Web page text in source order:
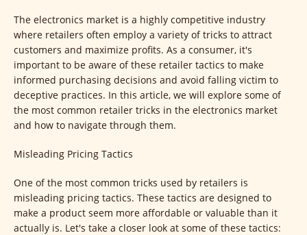
The electronics market is a highly competitive industry
where retailers often employ a variety of tricks to attract
customers and maximize profits. As a consumer, it's
important to be aware of these retailer tactics to make
informed purchasing decisions and avoid falling victim to
deceptive practices. In this article, we will explore some of
the most common retailer tricks in the electronics market
and how to navigate through them.
Misleading Pricing Tactics
One of the most common tricks used by retailers is
misleading pricing tactics. These tactics are designed to
make a product seem more affordable or valuable than it
actually is. Let's take a closer look at some of these tactics: